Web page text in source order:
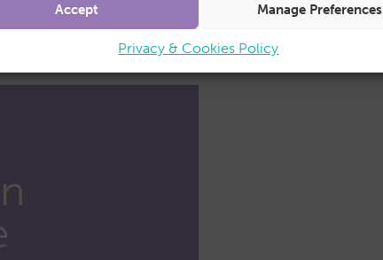
Accept Manage Preferences
Privacy & Cookies Policy